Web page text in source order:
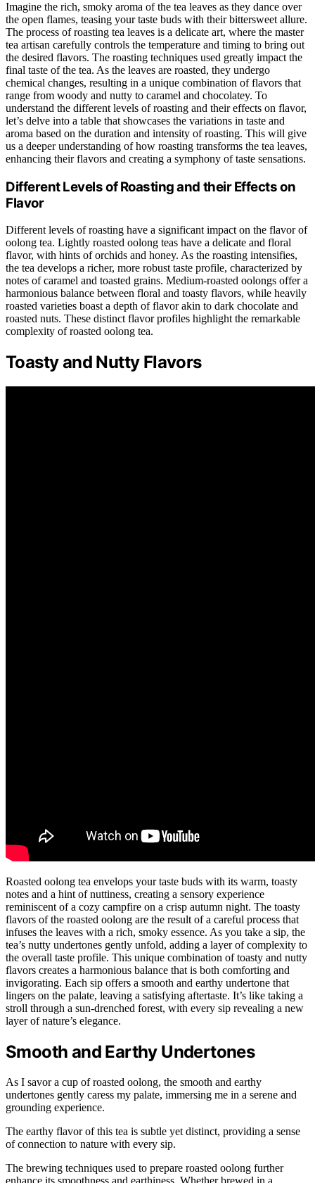
Imagine the rich, smoky aroma of the tea leaves as they dance over
the open flames, teasing your taste buds with their bittersweet allure.
The process of roasting tea leaves is a delicate art, where the master
tea artisan carefully controls the temperature and timing to bring out
the desired flavors. The roasting techniques used greatly impact the
final taste of the tea. As the leaves are roasted, they undergo
chemical changes, resulting in a unique combination of flavors that
range from woody and nutty to caramel and chocolatey. To
understand the different levels of roasting and their effects on flavor,
let’s delve into a table that showcases the variations in taste and
aroma based on the duration and intensity of roasting. This will give
us a deeper understanding of how roasting transforms the tea leaves,
enhancing their flavors and creating a symphony of taste sensations.
Different Levels of Roasting and their Effects on
Flavor
Different levels of roasting have a significant impact on the flavor of
oolong tea. Lightly roasted oolong teas have a delicate and floral
flavor, with hints of orchids and honey. As the roasting intensifies,
the tea develops a richer, more robust taste profile, characterized by
notes of caramel and toasted grains. Medium-roasted oolongs offer a
harmonious balance between floral and toasty flavors, while heavily
roasted varieties boast a depth of flavor akin to dark chocolate and
roasted nuts. These distinct flavor profiles highlight the remarkable
complexity of roasted oolong tea.
Toasty and Nutty Flavors
Roasted oolong tea envelops your taste buds with its warm, toasty
notes and a hint of nuttiness, creating a sensory experience
reminiscent of a cozy campfire on a crisp autumn night. The toasty
flavors of the roasted oolong are the result of a careful process that
infuses the leaves with a rich, smoky essence. As you take a sip, the
tea’s nutty undertones gently unfold, adding a layer of complexity to
the overall taste profile. This unique combination of toasty and nutty
flavors creates a harmonious balance that is both comforting and
invigorating. Each sip offers a smooth and earthy undertone that
lingers on the palate, leaving a satisfying aftertaste. It’s like taking a
stroll through a sun-drenched forest, with every sip revealing a new
layer of nature’s elegance.
Smooth and Earthy Undertones
As I savor a cup of roasted oolong, the smooth and earthy
undertones gently caress my palate, immersing me in a serene and
grounding experience.
The earthy flavor of this tea is subtle yet distinct, providing a sense
of connection to nature with every sip.
The brewing techniques used to prepare roasted oolong further
enhance its smoothness and earthiness. Whether brewed in a